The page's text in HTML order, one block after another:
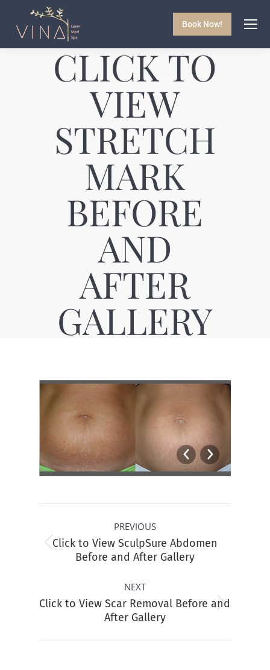
Book Now!
CLICK TO
VIEW
STRETCH
MARK
BEFORE
AND
AFTER
GALLERY
navigationPREVIOUS
Previous
album:
Click to View SculpSure Abdomen
Before and After Gallery
NEXT
Next
album:
Click to View Scar Removal Before and
After Gallery